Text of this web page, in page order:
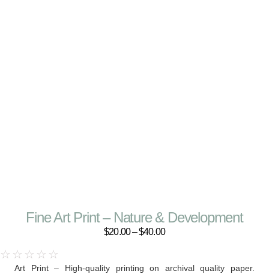
Fine Art Print – Nature & Development
$20.00–$40.00
☆ ☆ ☆ ☆ ☆
Art Print – High-quality printing on archival quality paper.